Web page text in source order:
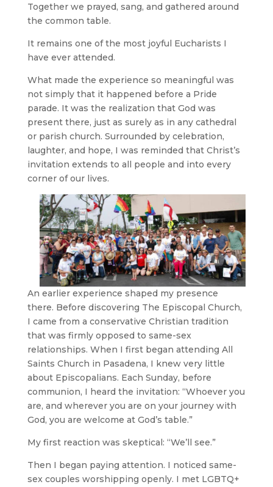
Together we prayed, sang, and gathered around
the common table.
It remains one of the most joyful Eucharists I
have ever attended.
What made the experience so meaningful was
not simply that it happened before a Pride
parade. It was the realization that God was
present there, just as surely as in any cathedral
or parish church. Surrounded by celebration,
laughter, and hope, I was reminded that Christ’s
invitation extends to all people and into every
corner of our lives.
An earlier experience shaped my presence
there. Before discovering The Episcopal Church,
I came from a conservative Christian tradition
that was firmly opposed to same-sex
relationships. When I first began attending All
Saints Church in Pasadena, I knew very little
about Episcopalians. Each Sunday, before
communion, I heard the invitation: “Whoever you
are, and wherever you are on your journey with
God, you are welcome at God’s table.”
My first reaction was skeptical: “We’ll see.”
Then I began paying attention. I noticed same-
sex couples worshipping openly. I met LGBTQ+